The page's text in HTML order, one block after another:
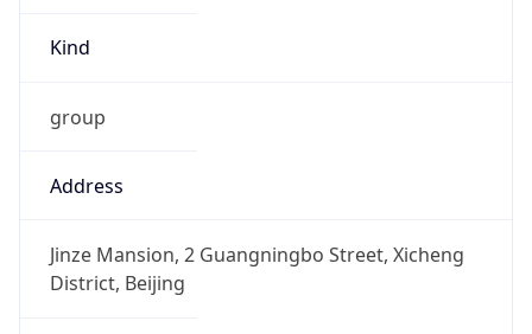
Kind
group
Address
Jinze Mansion, 2 Guangningbo Street, Xicheng
District, Beijing